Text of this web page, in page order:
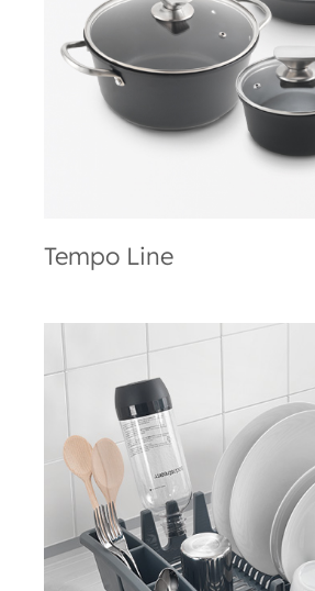
Tempo Line
Tempo Line
Smartex